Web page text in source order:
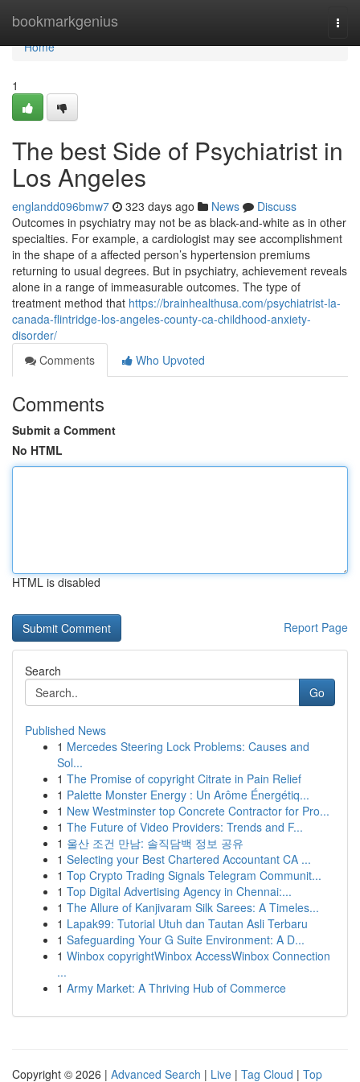
bookmarkgenius
Home
Home
1
The best Side of Psychiatrist in
Los Angeles
englandd096bmw7 323 days ago News
Discuss
Outcomes in psychiatry may not be as black-and-white as in other
specialties. For example, a cardiologist may see accomplishment
in the shape of a affected person’s hypertension premiums
returning to usual degrees. But in psychiatry, achievement reveals
alone in a range of immeasurable outcomes. The type of
treatment method that https://brainhealthusa.com/psychiatrist-la-
canada-flintridge-los-angeles-county-ca-childhood-anxiety-
disorder/
Comments
Who Upvoted
Comments
Submit a Comment
No HTML
HTML is disabled
Report Page
Search
Go
Published News
1 Mercedes Steering Lock Problems: Causes and
Sol...
1 The Promise of copyright Citrate in Pain Relief
1 Palette Monster Energy : Un Arôme Énergétiq...
1 New Westminster top Concrete Contractor for Pro...
1 The Future of Video Providers: Trends and F...
1 울산 조건 만남: 솔직담백 정보 공유
1 Selecting your Best Chartered Accountant CA ...
1 Top Crypto Trading Signals Telegram Communit...
1 Top Digital Advertising Agency in Chennai:...
1 The Allure of Kanjivaram Silk Sarees: A Timeles...
1 Lapak99: Tutorial Utuh dan Tautan Asli Terbaru
1 Safeguarding Your G Suite Environment: A D...
1 Winbox copyrightWinbox AccessWinbox Connection
...
1 Army Market: A Thriving Hub of Commerce
Copyright © 2026 | Advanced Search | Live | Tag Cloud | Top